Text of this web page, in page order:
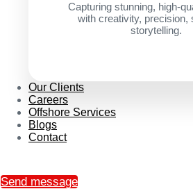
Capturing stunning, high-
with creativity, precision,
storytelling.
Our Clients
Careers
Offshore Services
Blogs
Contact
Send message